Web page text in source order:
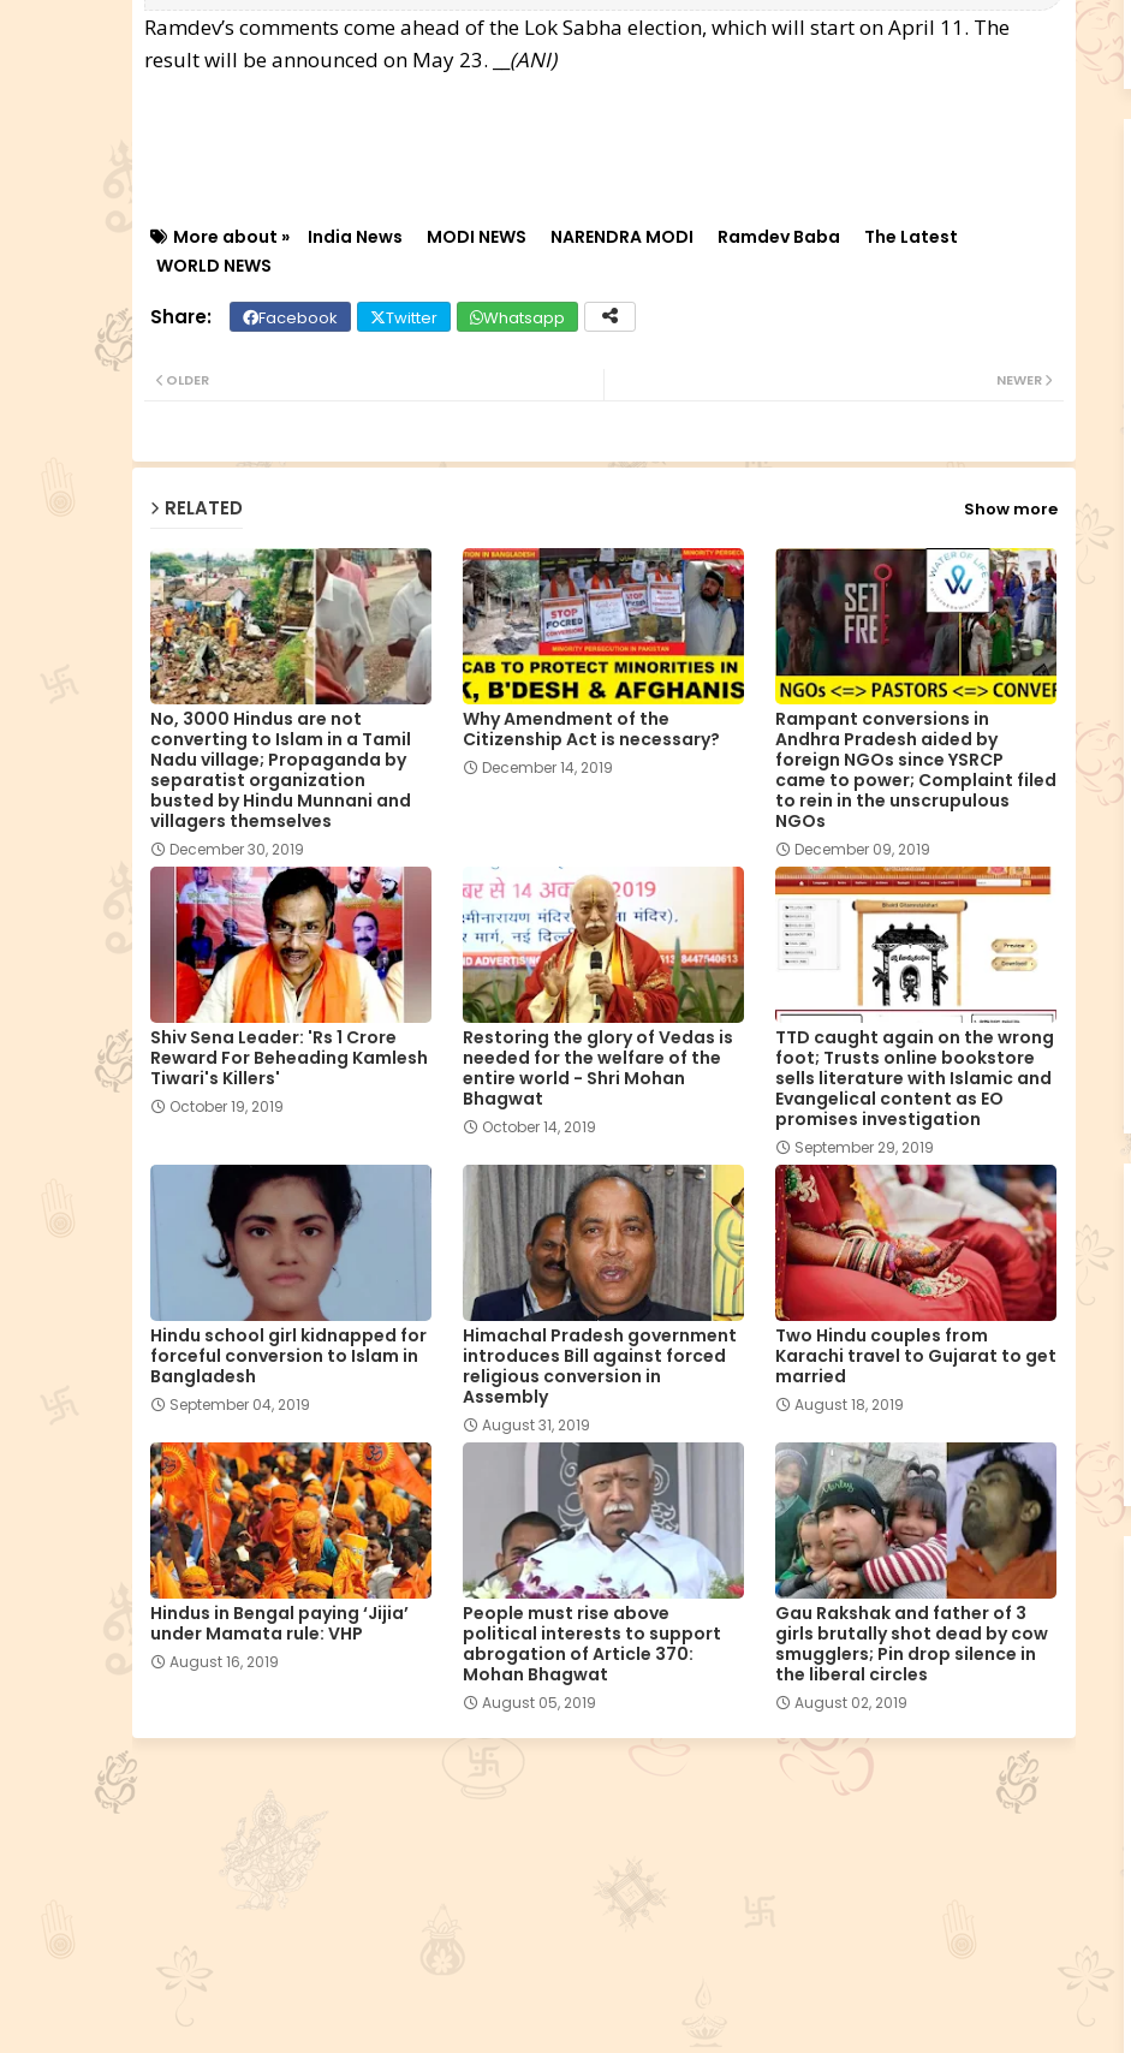
Ramdev’s comments come ahead of the Lok Sabha election, which will start on April 11. The
result will be announced on May 23. __ (ANI)
More about » India News MODI NEWS NARENDRA MODI Ramdev Baba
The Latest
WORLD NEWS
Facebook Twitter Whatsapp
NEWER
OLDER
RELATED Show more
No, 3000 Hindus are not
converting to Islam in a Tamil
Nadu village; Propaganda by
separatist organization
busted by Hindu Munnani and
villagers themselves
December 30, 2019
Why Amendment of the
Citizenship Act is necessary?
December 14, 2019
Rampant conversions in
Andhra Pradesh aided by
foreign NGOs since YSRCP
came to power; Complaint filed
to rein in the unscrupulous
NGOs
December 09, 2019
Shiv Sena Leader: 'Rs 1 Crore
Reward For Beheading Kamlesh
Tiwari's Killers'
October 19, 2019
Restoring the glory of Vedas is
needed for the welfare of the
entire world - Shri Mohan
Bhagwat
October 14, 2019
TTD caught again on the wrong
foot; Trusts online bookstore
sells literature with Islamic and
Evangelical content as EO
promises investigation
September 29, 2019
Hindu school girl kidnapped for
forceful conversion to Islam in
Bangladesh
September 04, 2019
Himachal Pradesh government
introduces Bill against forced
religious conversion in
Assembly
August 31, 2019
Two Hindu couples from
Karachi travel to Gujarat to get
married
August 18, 2019
Hindus in Bengal paying ‘Jijia’
under Mamata rule: VHP
August 16, 2019
People must rise above
political interests to support
abrogation of Article 370:
Mohan Bhagwat
August 05, 2019
Gau Rakshak and father of 3
girls brutally shot dead by cow
smugglers; Pin drop silence in
the liberal circles
August 02, 2019